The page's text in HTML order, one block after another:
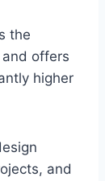
the
offers
higher
and